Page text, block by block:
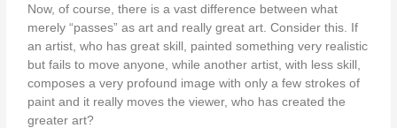
Now, of course, there is a vast difference between what
merely “passes” as art and really great art. Consider this. If
an artist, who has great skill, painted something very realistic
but fails to move anyone, while another artist, with less skill,
composes a very profound image with only a few strokes of
paint and it really moves the viewer, who has created the
greater art?